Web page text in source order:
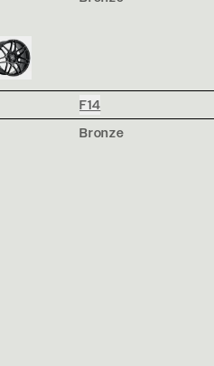
F14
Bronze